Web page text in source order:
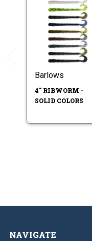
Barlows
4" RIBWORM -
SOLID COLORS
NAVIGATE